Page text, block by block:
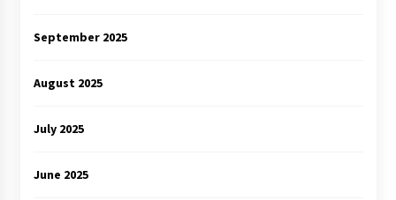
September 2025
August 2025
July 2025
June 2025